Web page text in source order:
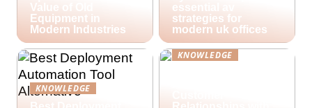
Value of Old
Equipment in
Modern Industries
essential av
strategies for
modern uk offices
KNOWLEDGE
KNOWLEDGE